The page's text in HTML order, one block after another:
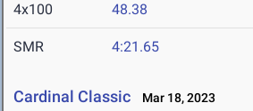
4x100 48.38
SMR 4:21.65
Cardinal Classic Mar 18, 2023